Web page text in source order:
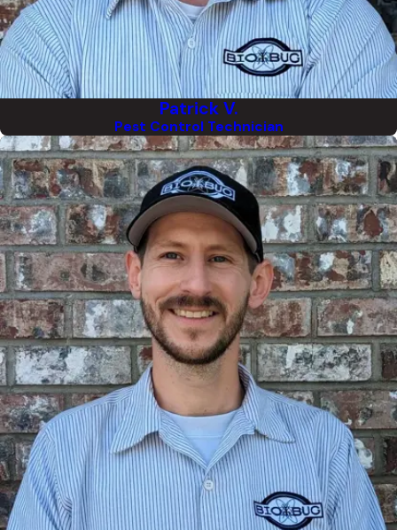
Patrick V.
Pest Control Technician